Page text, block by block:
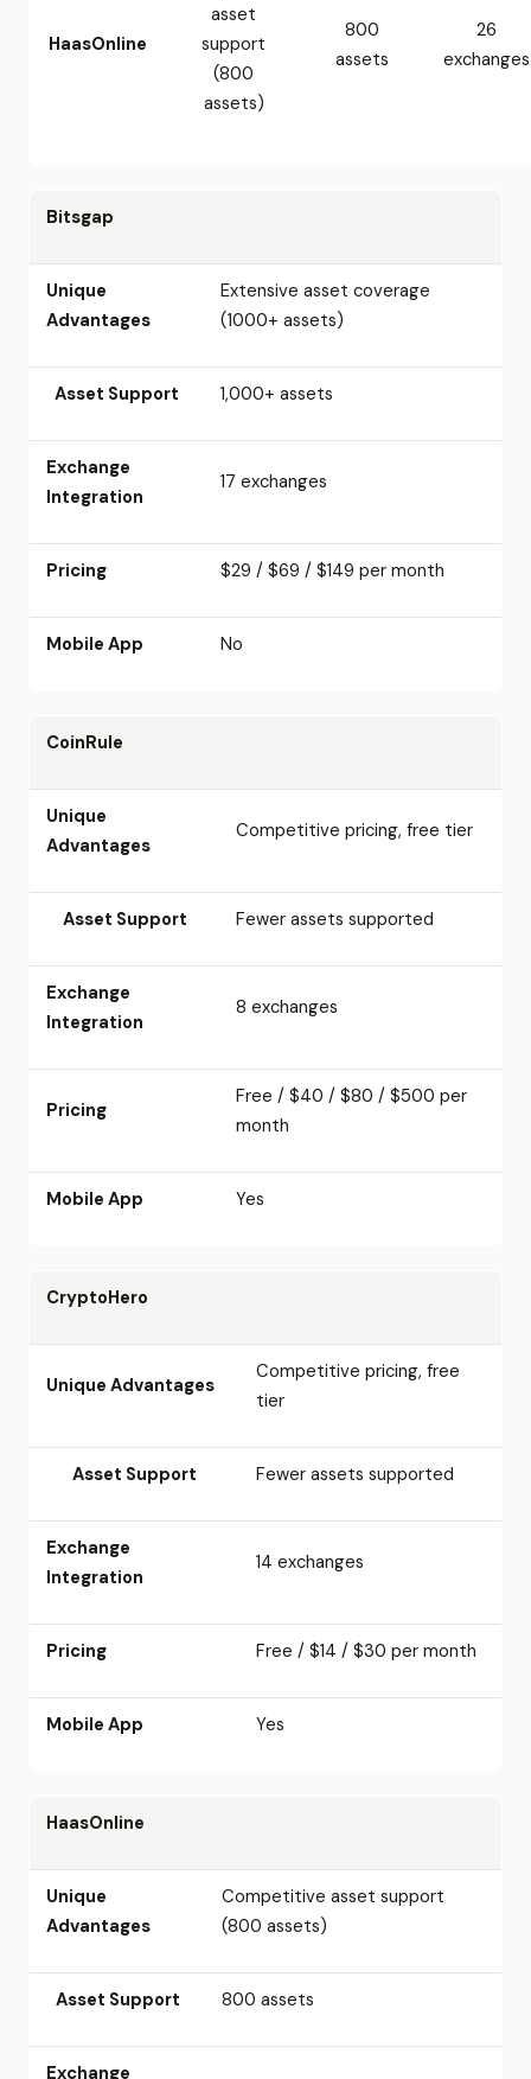
HaasOnline
asset
support
(800
assets)
800
assets
26
exchanges
Bitsgap
Unique
Advantages
Extensive asset coverage
(1000+ assets)
Asset Support 1,000+ assets
Exchange
Integration
17 exchanges
Pricing $29 / $69 / $149 per month
Mobile App No
CoinRule
Unique
Advantages
Competitive pricing, free tier
Asset Support Fewer assets supported
Exchange
Integration
8 exchanges
Pricing
Free / $40 / $80 / $500 per
month
Mobile App Yes
CryptoHero
Unique Advantages
Competitive pricing, free
tier
Asset Support Fewer assets supported
Exchange
Integration
14 exchanges
Pricing Free / $14 / $30 per month
Mobile App Yes
HaasOnline
Unique
Advantages
Competitive asset support
(800 assets)
Asset Support 800 assets
Exchange